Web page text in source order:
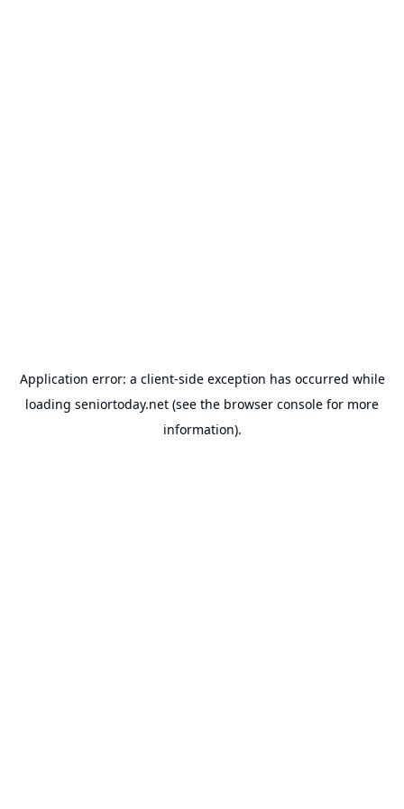
Application error: a client-side exception has occurred while
loading seniortoday.net (see the browser console for more
information).